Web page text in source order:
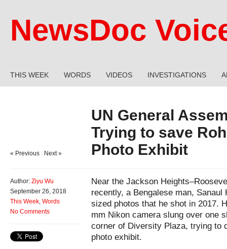
NewsDoc
THIS WEEK WORDS VIDEOS INVESTIGATIONS
UN General
Trying to save
Photo Exhibit
« Previous Next »
Author: Ziyu Wu
September 26, 2018
This Week, Words
No Comments
Near the Jackson
recently, a Bengalese man,
sized photos that he shot in 2017.
mm Nikon camera slung over one
corner of Diversity Plaza, trying to
photo exhibit.